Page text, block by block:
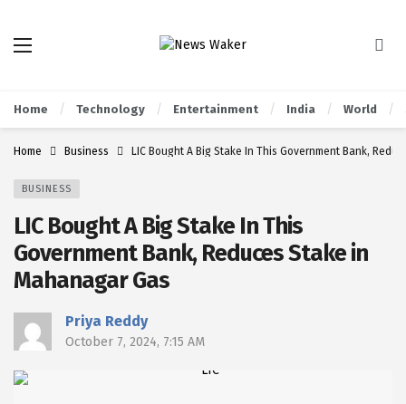
Home Technology Entertainment India World
Home Business LIC Bought A Big Stake In This Government Bank,
BUSINESS
LIC Bought A Big Stake In This
Government Bank, Reduces Stake in
Mahanagar Gas
Priya Reddy
October 7, 2024, 7:15 AM